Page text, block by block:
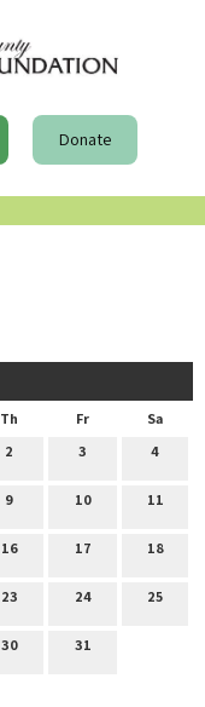
Donate
Th Fr
Sa
2 3 4
9 10 11
16 17 18
23 24 25
30 31